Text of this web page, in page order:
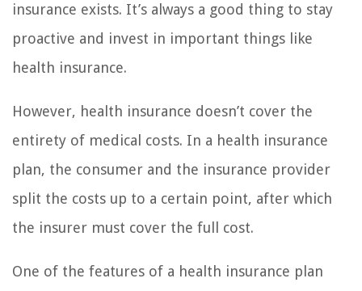
insurance exists. It’s always a good thing to stay
proactive and invest in important things like
health insurance.
However, health insurance doesn’t cover the
entirety of medical costs. In a health insurance
plan, the consumer and the insurance provider
split the costs up to a certain point, after which
the insurer must cover the full cost.
One of the features of a health insurance plan